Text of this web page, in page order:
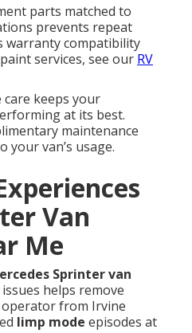
parts matched to
prevents repeat
warranty compatibility
services, see our RV
keeps your
at its best.
maintenance
your van’s usage.
Van
Me
Sprinter van
helps remove
from Irvine
limp mode episodes at